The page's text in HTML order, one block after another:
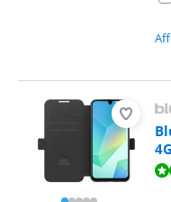
Review is 9,3 out of 10,